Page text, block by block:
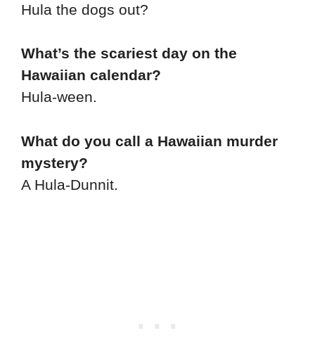
Hula the dogs out?
What’s the scariest day on the
Hawaiian calendar?
Hula-ween.
What do you call a Hawaiian murder
mystery?
A Hula-Dunnit.